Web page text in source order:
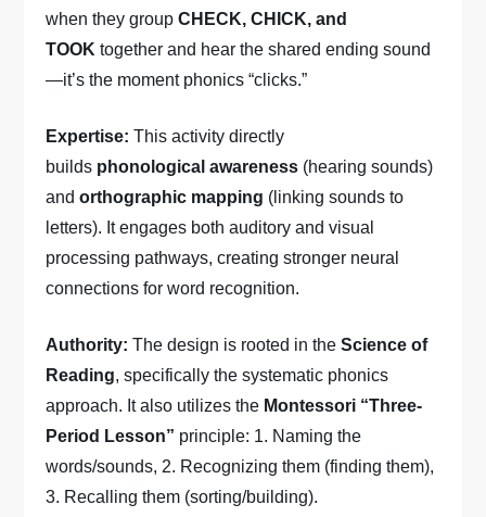
when they groupCHECK, CHICK, and
TOOK together and hear the shared ending sound
—it’s the moment phonics “clicks.”
Expertise: This activity directly
builds phonological awareness (hearing sounds)
andorthographic mapping (linking sounds to
letters). It engages both auditory and visual
processing pathways, creating stronger neural
connections for word recognition.
Authority: The design is rooted in theScience of
Reading, specifically the systematic phonics
approach. It also utilizes the Montessori “Three-
Period Lesson” principle: 1. Naming the
words/sounds, 2. Recognizing them (finding them),
3. Recalling them (sorting/building).